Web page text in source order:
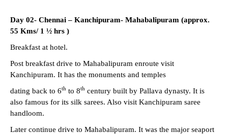
Day 02- Chennai – Kanchipuram- Mahabalipuram (approx.
55 Kms/ 1 ½ hrs )
Breakfast at hotel.
Post breakfast drive to Mahabalipuram enroute visit
Kanchipuram. It has the monuments and temples
dating back to 6th to 8th century built by Pallava dynasty. It is
also famous for its silk sarees. Also visit Kanchipuram saree
handloom.
Later continue drive to Mahabalipuram. It was the major seaport